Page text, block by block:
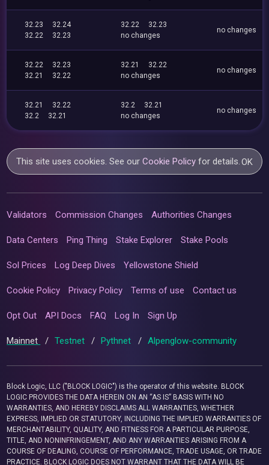
32.23
32.24
32.22
32.23
32.22
32.23
no changes
no changes
32.22
32.23
32.21
32.22
32.21
32.22
no changes
no changes
32.21
32.22
32.2
32.21
32.2
32.21
no changes
no changes
This site uses cookies. See ourCookie Policy for details.OK
Validators Commission Changes Authorities Changes
Data Centers Ping Thing Stake Explorer Stake Pools
Sol Prices Log Deep Dives Yellowstone Shield
Cookie Policy Privacy Policy Terms of use Contact us
Opt Out API Docs FAQ Log In Sign Up
Mainnet / Testnet / Pythnet / Alpenglow-community
Block Logic, LLC ("BLOCK LOGIC") is the operator of this website. BLOCK
LOGIC PROVIDES THE DATA HEREIN ON AN “AS IS” BASIS WITH NO
WARRANTIES, AND HEREBY DISCLAIMS ALL WARRANTIES, WHETHER
EXPRESS, IMPLIED OR STATUTORY, INCLUDING THE IMPLIED WARRANTIES OF
MERCHANTABILITY, QUALITY, AND FITNESS FOR A PARTICULAR PURPOSE,
TITLE, AND NONINFRINGEMENT, AND ANY WARRANTIES ARISING FROM A
COURSE OF DEALING, COURSE OF PERFORMANCE, TRADE USAGE, OR TRADE
PRACTICE. BLOCK LOGIC DOES NOT WARRANT THAT THE DATA WILL BE